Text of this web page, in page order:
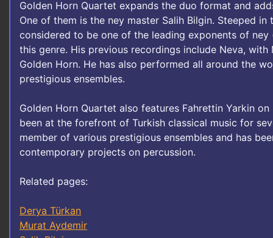
Golden Horn Quartet expands the duo format and
One of them is the ney master Salih Bilgin. Steeped
considered to be one of the leading exponents of ney
this genre. His previous recordings include Neva, with
Golden Horn. He has also performed all around the
prestigious ensembles.
Golden Horn Quartet also features Fahrettin Yarkin
been at the forefront of Turkish classical music for
member of various prestigious ensembles and has
contemporary projects on percussion.
Related pages:
Derya Türkan
Murat Aydemir